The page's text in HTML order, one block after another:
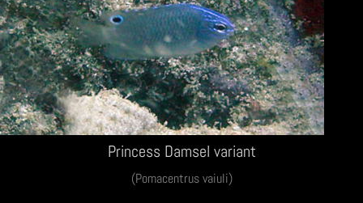
Princess Damsel variant
(Pomacentrus vaiuli)